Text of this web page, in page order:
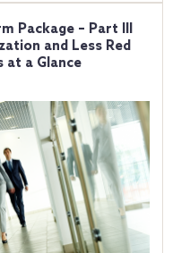
Package – Part III
and Less Red
at a Glance